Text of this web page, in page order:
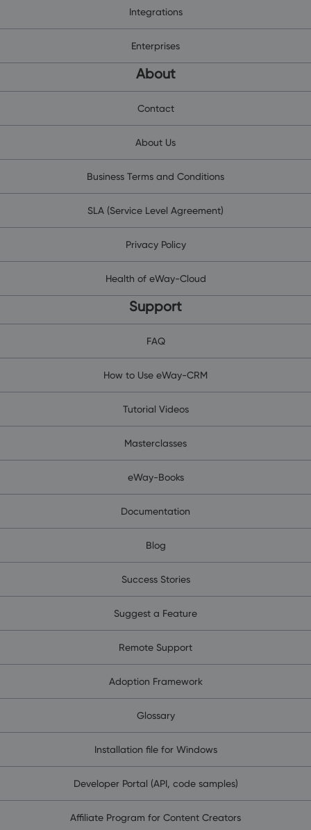
Integrations
Enterprises
About
Contact
About Us
Business Terms and Conditions
SLA (Service Level Agreement)
Privacy Policy
Health of eWay-Cloud
Support
FAQ
How to Use eWay-CRM
Tutorial Videos
Masterclasses
eWay-Books
Documentation
Blog
Success Stories
Suggest a Feature
Remote Support
Adoption Framework
Glossary
Installation file for Windows
Developer Portal (API, code samples)
Affiliate Program for Content Creators